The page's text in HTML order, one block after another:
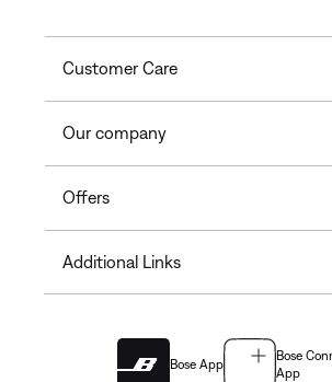
Customer Care
Our company
Offers
Additional Links
Bose App
Bose
App